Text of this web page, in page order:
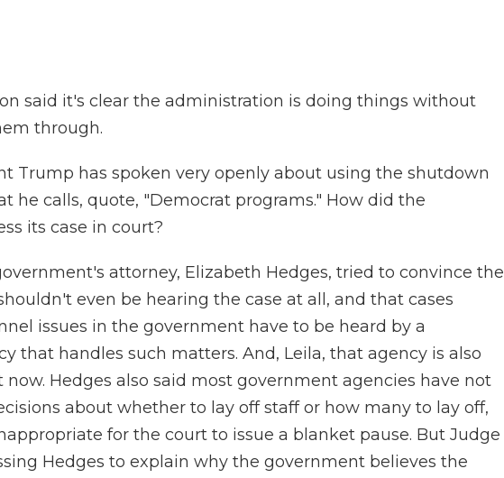
said it's clear the administration is doing things without
through.
Trump has spoken very openly about using the shutdown
he calls, quote, "Democrat programs." How did the
its case in court?
attorney, Elizabeth Hedges, tried to convince the
even be hearing the case at all, and that cases
issues in the government have to be heard by a
that handles such matters. And, Leila, that agency is also
Hedges also said most government agencies have not
about whether to lay off staff or how many to lay off,
for the court to issue a blanket pause. But Judge
Hedges to explain why the government believes the